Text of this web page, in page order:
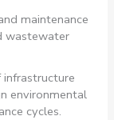
maintenance
wastewater
environmental
cycles.